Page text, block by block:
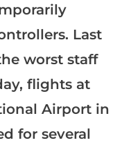
Last
worst staff
flights at
Airport in
for several